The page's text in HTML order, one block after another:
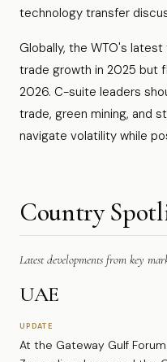
technology transfer
Globally, the WTO's
trade growth in 2025 but
2026. C-suite leaders
trade, green mining, and
navigate volatility while
Country
Latest developments from key
UAE
UPDATE
At the Gateway Gulf